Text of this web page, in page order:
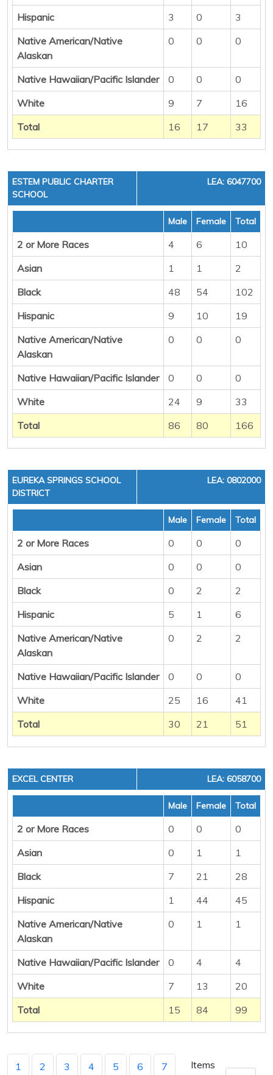
Hispanic
3 0
3
Native American/Native
Alaskan
0 0 0
Native Hawaiian/Pacific Islander 0 0
0
White
9 7
16
Total
16 17 33
ESTEM PUBLIC CHARTER
SCHOOL
LEA: 6047700
Male Female Total
2 or More Races 4 6
10
Asian
1 1
2
Black
48 54
102
Hispanic
9 10
19
Native American/Native
Alaskan
0 0 0
Native Hawaiian/Pacific Islander 0 0
0
White
24 9
33
Total
86 80 166
EUREKA SPRINGS SCHOOL
DISTRICT
LEA: 0802000
Male Female Total
2 or More Races 0 0
0
Asian
0 0
0
Black
0 2
2
Hispanic
5 1
6
Native American/Native
Alaskan
0 2 2
Native Hawaiian/Pacific Islander 0 0
0
White
25 16
41
Total
30 21 51
EXCEL CENTER LEA: 6058700
Male Female Total
2 or More Races 0 0
0
Asian
0 1
1
Black
7 21
28
Hispanic
1 44
45
Native American/Native
Alaskan
0 1 1
Native Hawaiian/Pacific Islander 0 4
4
White
7 13
20
Total
15 84 99
1 2 3 4 5 6 7
Items